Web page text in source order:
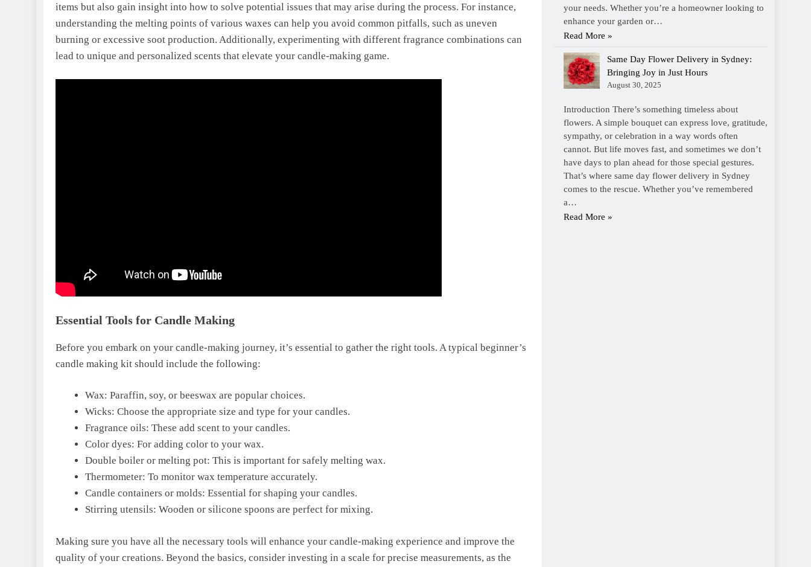
items but also gain insight into how to solve potential issues that may arise during the process. For instance,
understanding the melting points of various waxes can help you avoid common pitfalls, such as uneven
burning or excessive soot production. Additionally, experimenting with different fragrance combinations can
lead to unique and personalized scents that elevate your candle-making game.
Essential Tools for Candle Making
Before you embark on your candle-making journey, it’s essential to gather the right tools. A typical beginner’s
candle making kit should include the following:
Wax: Paraffin, soy, or beeswax are popular choices.
Wicks: Choose the appropriate size and type for your candles.
Fragrance oils: These add scent to your candles.
Color dyes: For adding color to your wax.
Double boiler or melting pot: This is important for safely melting wax.
Thermometer: To monitor wax temperature accurately.
Candle containers or molds: Essential for shaping your candles.
Stirring utensils: Wooden or silicone spoons are perfect for mixing.
Making sure you have all the necessary tools will enhance your candle-making experience and improve the
quality of your creations. Beyond the basics, consider investing in a scale for precise measurements, as the
your needs. Whether you’re a homeowner looking to
enhance your garden or…
Read More »
Same Day Flower Delivery in Sydney:
Bringing Joy in Just Hours
August 30, 2025
Introduction There’s something timeless about
flowers. A simple bouquet can express love, gratitude,
sympathy, or celebration in a way words often
cannot. But life moves fast, and sometimes we don’t
have days to plan ahead for those special gestures.
That’s where same day flower delivery in Sydney
comes to the rescue. Whether you’ve remembered
a…
Read More »